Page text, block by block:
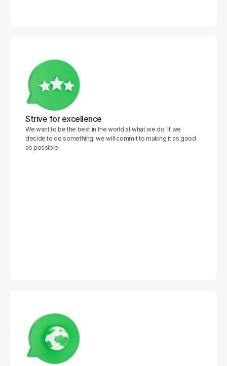
Strive for excellence
We want to be the best in the world at what we do. If we
decide to do something, we will commit to making it as good
as possible.